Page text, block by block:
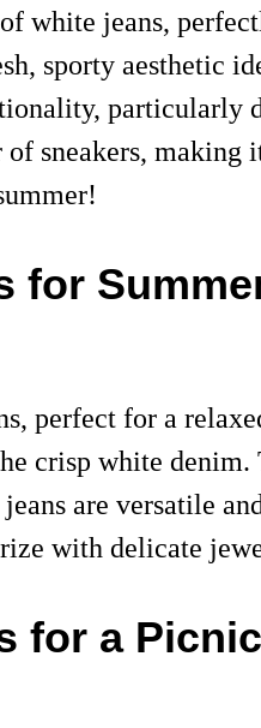
white jeans,
sporty aesthetic
particularly
sneakers, making
for
perfect for a
crisp white
are versatile
with delicate
for a